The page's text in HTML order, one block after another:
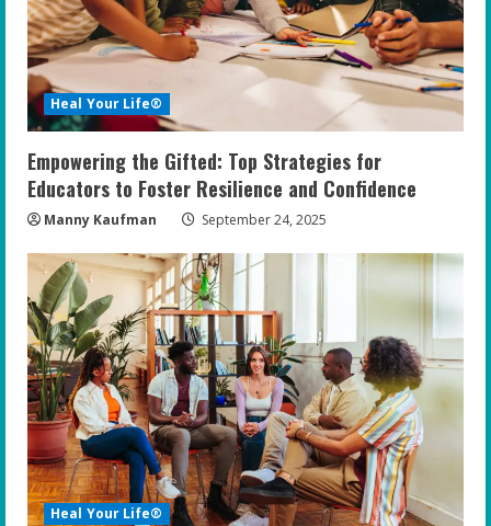
Heal Your Life®
Empowering the Gifted: Top Strategies for
Educators to Foster Resilience and Confidence
Manny Kaufman September 24, 2025
Heal Your Life®